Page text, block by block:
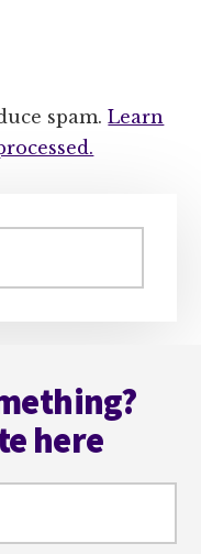
spam.Learn
here